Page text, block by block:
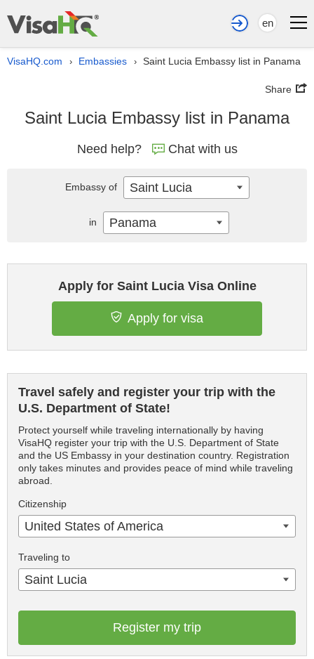
en
VisaHQ.com › Embassies › Saint Lucia Embassy list in Panama
Share
Saint Lucia Embassy list in Panama
Need help? Chat with us
Apply for Saint Lucia Visa Online
Apply for visa
Travel safely and register your trip with the
U.S. Department of State!
Protect yourself while traveling internationally by having
VisaHQ register your trip with the U.S. Department of State
and the US Embassy in your destination country. Registration
only takes minutes and provides peace of mind while traveling
abroad.
Citizenship
United States of America
Traveling to
Saint Lucia
Register my trip
Embassy of Saint Lucia
in Panama